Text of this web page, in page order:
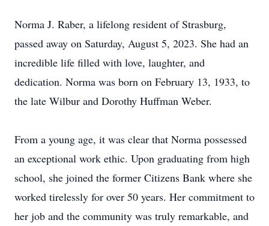
Norma J. Raber, a lifelong resident of Strasburg,
passed away on Saturday, August 5, 2023. She had an
incredible life filled with love, laughter, and
dedication. Norma was born on February 13, 1933, to
the late Wilbur and Dorothy Huffman Weber.
From a young age, it was clear that Norma possessed
an exceptional work ethic. Upon graduating from high
school, she joined the former Citizens Bank where she
worked tirelessly for over 50 years. Her commitment to
her job and the community was truly remarkable, and